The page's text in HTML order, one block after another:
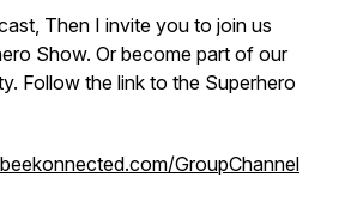
Then I invite you to join us
Show. Or become part of our
Follow the link to the Superhero
GroupChannel